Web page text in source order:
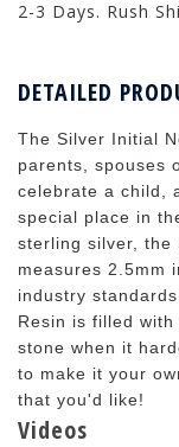
2-3 Days. Rush
DETAILED
The Silver Initial
parents, spouses
celebrate a child,
special place in
sterling silver, the
measures 2.5mm
industry
Resin is filled
stone when it
to make it your
that you'd like!
Videos